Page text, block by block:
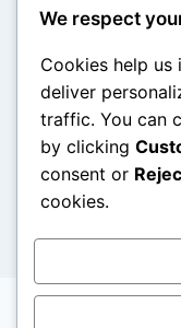
Hello world!
jw August
We respect
Cookies help us
deliver
traffic. You can
by clicking
consent or
cookies.